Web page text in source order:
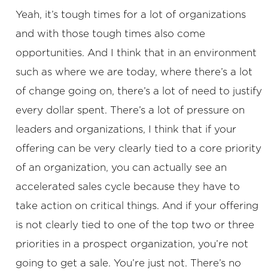
Yeah, it’s tough times for a lot of organizations
and with those tough times also come
opportunities. And I think that in an environment
such as where we are today, where there’s a lot
of change going on, there’s a lot of need to justify
every dollar spent. There’s a lot of pressure on
leaders and organizations, I think that if your
offering can be very clearly tied to a core priority
of an organization, you can actually see an
accelerated sales cycle because they have to
take action on critical things. And if your offering
is not clearly tied to one of the top two or three
priorities in a prospect organization, you’re not
going to get a sale. You’re just not. There’s no